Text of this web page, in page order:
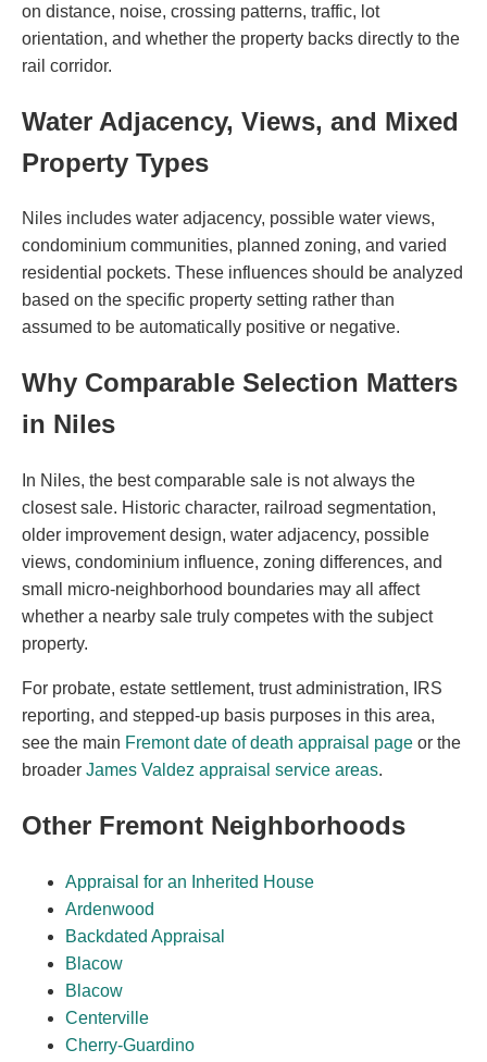
on distance, noise, crossing patterns, traffic, lot
orientation, and whether the property backs directly to the
rail corridor.
Water Adjacency, Views, and Mixed
Property Types
Niles includes water adjacency, possible water views,
condominium communities, planned zoning, and varied
residential pockets. These influences should be analyzed
based on the specific property setting rather than
assumed to be automatically positive or negative.
Why Comparable Selection Matters
in Niles
In Niles, the best comparable sale is not always the
closest sale. Historic character, railroad segmentation,
older improvement design, water adjacency, possible
views, condominium influence, zoning differences, and
small micro-neighborhood boundaries may all affect
whether a nearby sale truly competes with the subject
property.
For probate, estate settlement, trust administration, IRS
reporting, and stepped-up basis purposes in this area,
see the main Fremont date of death appraisal page or the
broader James Valdez appraisal service areas.
Other Fremont Neighborhoods
Appraisal for an Inherited House
Ardenwood
Backdated Appraisal
Blacow
Blacow
Centerville
Cherry-Guardino